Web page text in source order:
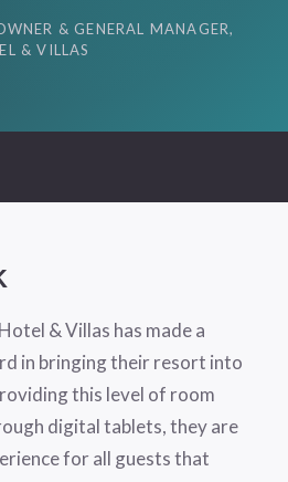
& GENERAL MANAGER,
& VILLAS
& Villas has made a
in bringing their resort into
this level of room
digital tablets, they are
for all guests that